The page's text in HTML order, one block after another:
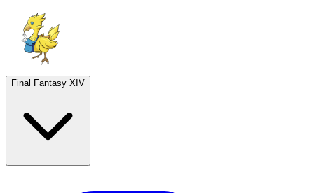
Final Fantasy XIV